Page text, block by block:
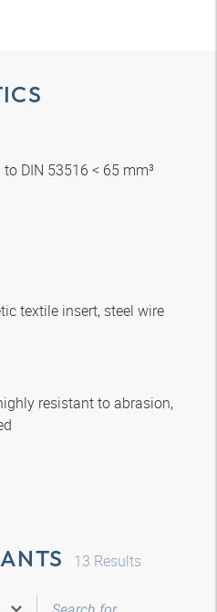
DIN 53516 < 65 mm³
textile insert, steel wire
resistant to abrasion,
13 Results